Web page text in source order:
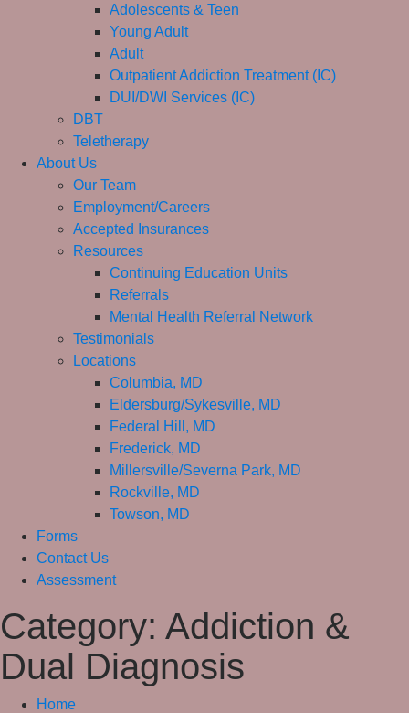
Adolescents & Teen
Young Adult
Adult
Outpatient Addiction Treatment (IC)
DUI/DWI Services (IC)
DBT
Teletherapy
About Us
Our Team
Employment/Careers
Accepted Insurances
Resources
Continuing Education Units
Referrals
Mental Health Referral Network
Testimonials
Locations
Columbia, MD
Eldersburg/Sykesville, MD
Federal Hill, MD
Frederick, MD
Millersville/Severna Park, MD
Rockville, MD
Towson, MD
Forms
Contact Us
Assessment
Category: Addiction &
Dual Diagnosis
Home